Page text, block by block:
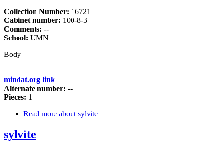
Collection Number: 16721
Cabinet number: 100-8-3
Comments: --
School: UMN
Body
mindat.org link
Alternate number: --
Pieces: 1
Read more about sylvite
sylvite